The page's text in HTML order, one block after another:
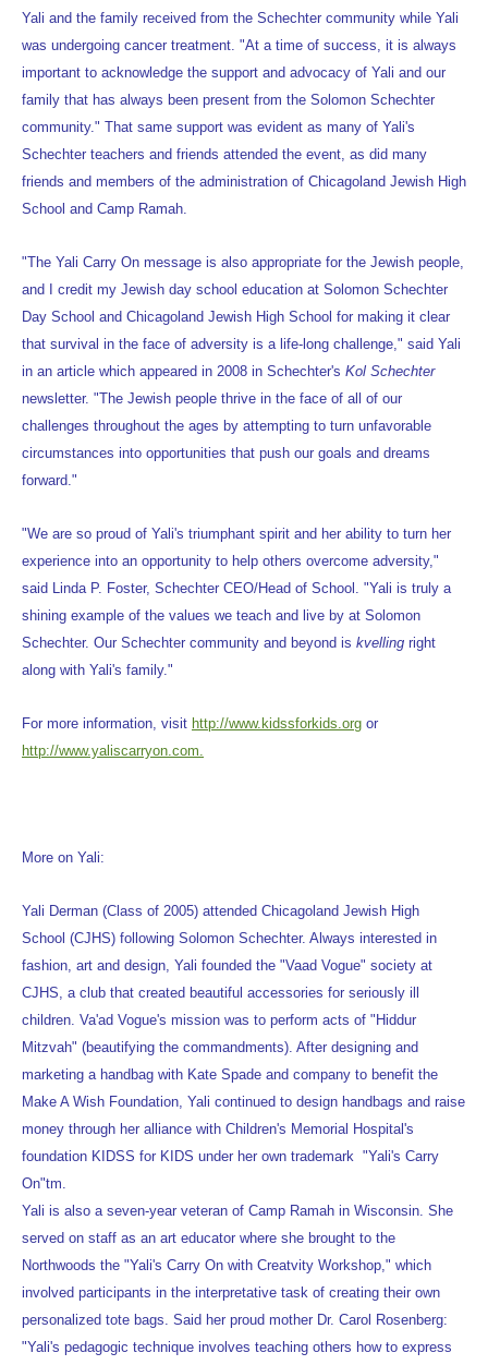
Yali and the family received from the Schechter community while Yali
was undergoing cancer treatment. "At a time of success, it is always
important to acknowledge the support and advocacy of Yali and our
family that has always been present from the Solomon Schechter
community." That same support was evident as many of Yali's
Schechter teachers and friends attended the event, as did many
friends and members of the administration of Chicagoland Jewish High
School and Camp Ramah.
"The Yali Carry On message is also appropriate for the Jewish people,
and I credit my Jewish day school education at Solomon Schechter
Day School and Chicagoland Jewish High School for making it clear
that survival in the face of adversity is a life-long challenge," said Yali
in an article which appeared in 2008 in Schechter's Kol Schechter
newsletter. "The Jewish people thrive in the face of all of our
challenges throughout the ages by attempting to turn unfavorable
circumstances into opportunities that push our goals and dreams
forward."
"We are so proud of Yali's triumphant spirit and her ability to turn her
experience into an opportunity to help others overcome adversity,"
said Linda P. Foster, Schechter CEO/Head of School. "Yali is truly a
shining example of the values we teach and live by at Solomon
Schechter. Our Schechter community and beyond is kvelling right
along with Yali's family."
For more information, visit http://www.kidssforkids.org or
http://www.yaliscarryon.com.
More on Yali:
Yali Derman (Class of 2005) attended Chicagoland Jewish High
School (CJHS) following Solomon Schechter. Always interested in
fashion, art and design, Yali founded the "Vaad Vogue" society at
CJHS, a club that created beautiful accessories for seriously ill
children. Va'ad Vogue's mission was to perform acts of "Hiddur
Mitzvah" (beautifying the commandments). After designing and
marketing a handbag with Kate Spade and company to benefit the
Make A Wish Foundation, Yali continued to design handbags and raise
money through her alliance with Children's Memorial Hospital's
foundation KIDSS for KIDS under her own trademark "Yali's Carry
On"tm.
Yali is also a seven-year veteran of Camp Ramah in Wisconsin. She
served on staff as an art educator where she brought to the
Northwoods the "Yali's Carry On with Creatvity Workshop," which
involved participants in the interpretative task of creating their own
personalized tote bags. Said her proud mother Dr. Carol Rosenberg:
"Yali's pedagogic technique involves teaching others how to express